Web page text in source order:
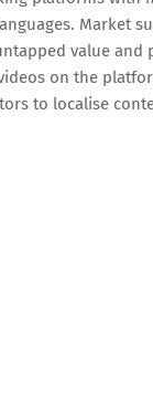
Market
value and
on the
to localise